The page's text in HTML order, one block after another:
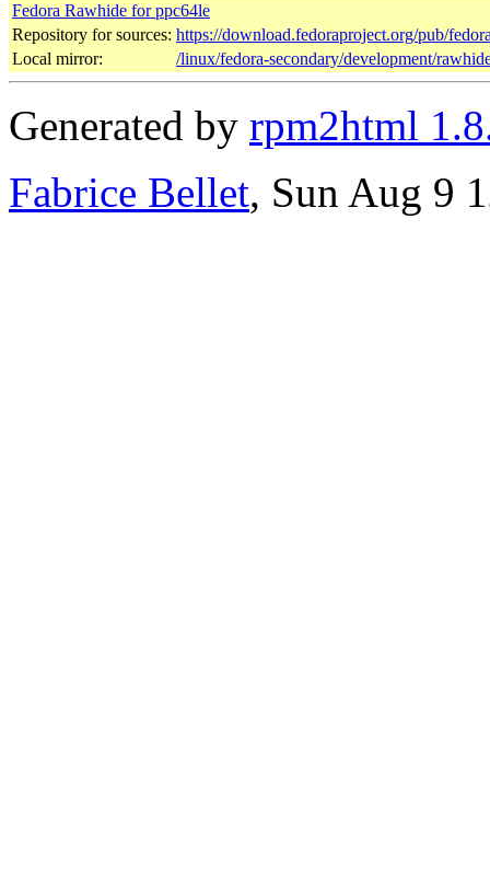
Fedora Rawhide for ppc64le
Repository for sources: https://download.fedoraproject.org/pub/
Local mirror:
/linux/fedora-secondary/development/
Generated by rpm2html
Fabrice Bellet, Sun Aug 9